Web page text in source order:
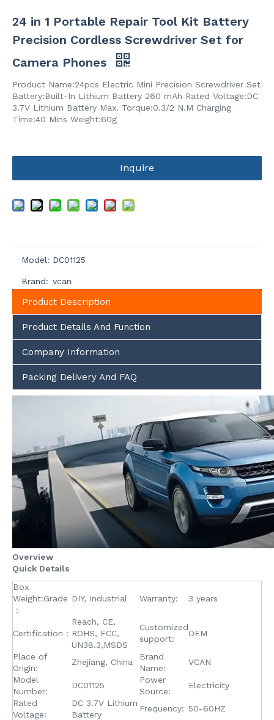
24 in 1 Portable Repair Tool Kit Battery
Precision Cordless Screwdriver Set for
Camera Phones
Product Name:24pcs Electric Mini Precision Screwdriver Set
Battery:Built-In Lithium Battery 260 mAh Rated Voltage:DC
3.7V Lithium Battery Max. Torque:0.3/2 N.M Charging
Time:40 Mins Weight:60g
Inquire
Model: DC01125
Brand: vcan
Product Description
Product Details And Function
Company Information
Packing Delivery And FAQ
Overview
Quick Details
Box
Weight:Grade
：
DIY, Industrial Warranty: 3 years
Certification：
Reach, CE,
ROHS, FCC,
UN38.3,MSDS
Customized
support:
OEM
Place of
Origin:
Zhejiang, China
Brand
Name:
VCAN
Model
Number:
DC01125
Power
Source:
Electricity
Rated
Voltage:
DC 3.7V Lithium
Battery
Frequency: 50-60HZ